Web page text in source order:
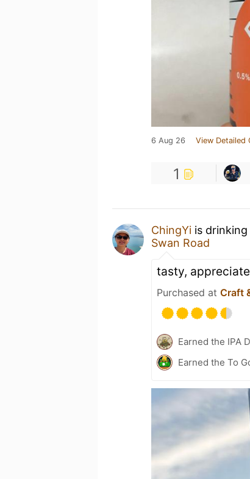
6 Aug 26 View Detailed
1
ChingYi is drinking
Swan Road
tasty,
Purchased at Craft
Earned the IPA
Earned the To